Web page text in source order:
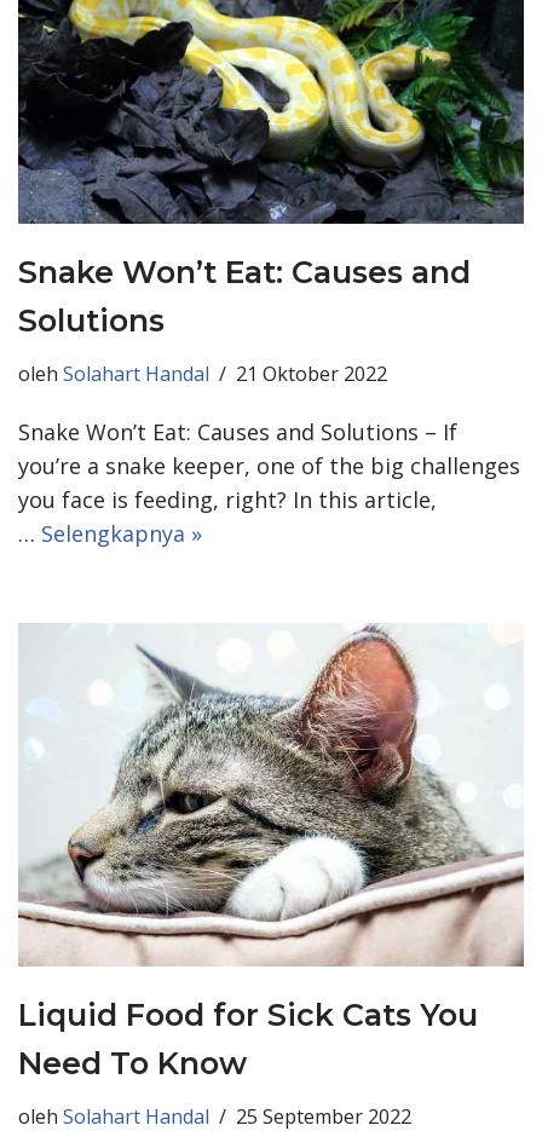
Snake Won’t Eat: Causes and
Solutions
oleh Solahart Handal 21 Oktober 2022
Snake Won’t Eat: Causes and Solutions – If
you’re a snake keeper, one of the big challenges
you face is feeding, right? In this article,
… Selengkapnya »
Liquid Food for Sick Cats You
Need To Know
oleh Solahart Handal 25 September 2022